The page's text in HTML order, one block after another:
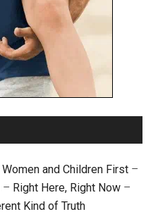
Women and Children First –
– Right Here, Right Now –
Kind of Truth